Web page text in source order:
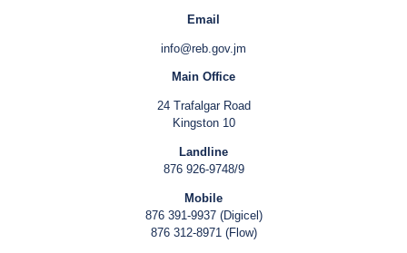
Email
info@reb.gov.jm
Main Office
24 Trafalgar Road
Kingston 10
Landline
876 926-9748/9
Mobile
876 391-9937 (Digicel)
876 312-8971 (Flow)